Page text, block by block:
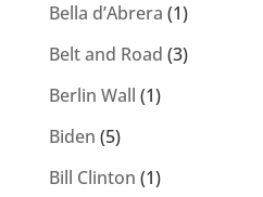
Bella d’Abrera (1)
Belt and Road (3)
Berlin Wall (1)
Biden (5)
Bill Clinton (1)